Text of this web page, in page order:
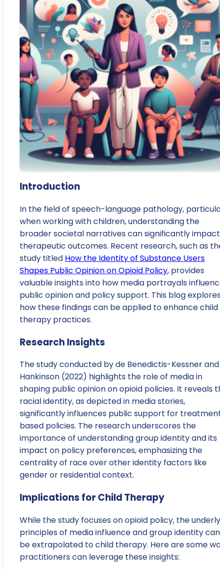
Introduction
In the field of speech-language pathology,
when working with children, understanding the
broader societal narratives can significantly impact
therapeutic outcomes. Recent research, such as
study titled How the Identity of Substance Users
Shapes Public Opinion on Opioid Policy, provides
valuable insights into how media portrayals
public opinion and policy support. This blog
how these findings can be applied to enhance child
therapy practices.
Research Insights
The study conducted by de Benedictis-Kessner and
Hankinson (2022) highlights the role of media in
shaping public opinion on opioid policies. It reveals
racial identity, as depicted in media stories,
significantly influences public support for
based policies. The research underscores the
importance of understanding group identity and its
impact on policy preferences, emphasizing the
centrality of race over other identity factors like
gender or residential context.
Implications for Child Therapy
While the study focuses on opioid policy, the
principles of media influence and group identity can
be extrapolated to child therapy. Here are some
practitioners can leverage these insights: